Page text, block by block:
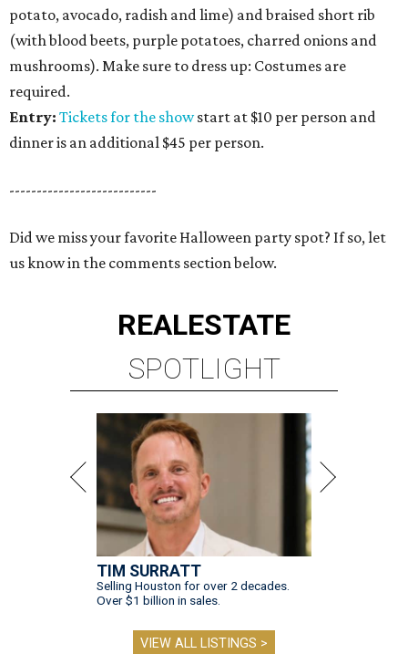
potato, avocado, radish and lime) and braised short rib
(with blood beets, purple potatoes, charred onions and
mushrooms). Make sure to dress up: Costumes are
required.
Entry: Tickets for the showstart at $10 per person and
dinner is an additional $45 per person.
---------------------------
Did we miss your favorite Halloween party spot? If so, let
us know in the comments section below.
REALESTATE
SPOTLIGHT
TIM SURRATT
Selling Houston for over 2 decades.
Over $1 billion in sales.
VIEW ALL LISTINGS >